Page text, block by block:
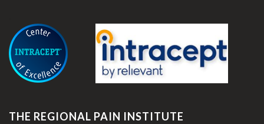
THE REGIONAL PAIN INSTITUTE